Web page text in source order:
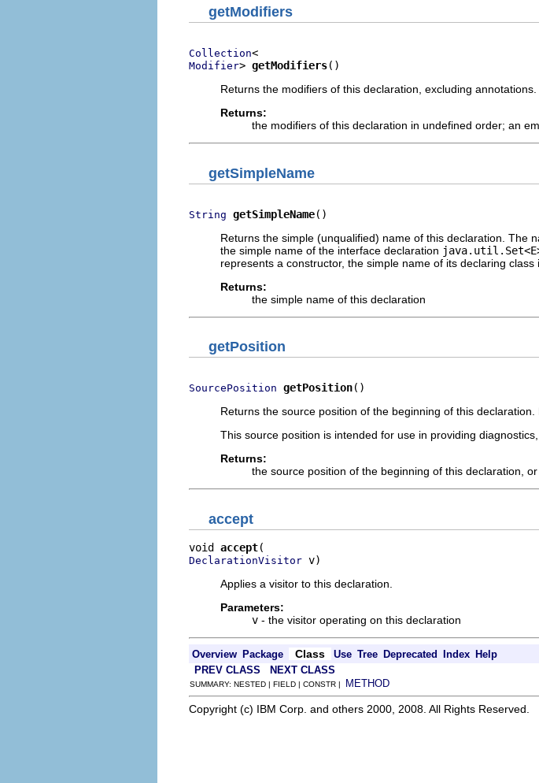
getModifiers
Collection
Modifier> getModifiers()
Returns the modifiers of this declaration, excluding
Returns:
the modifiers of this declaration in undefined order; an
getSimpleName
String getSimpleName()
Returns the simple (unqualified) name of this declaration. The
the simple name of the interface declaration
represents a constructor, the simple name of its declaring class
Returns:
the simple name of this declaration
getPosition
SourcePosition getPosition()
Returns the source position of the beginning of this declaration.
This source position is intended for use in providing
Returns:
the source position of the beginning of this declaration,
accept
void accept
DeclarationVisitor v)
Applies a visitor to this declaration.
Parameters:
v - the visitor operating on this declaration
Overview Package Class Use Tree Deprecated Index Help
PREV CLASS NEXT CLASS
SUMMARY: NESTED | FIELD | CONSTR | METHOD
Copyright (c) IBM Corp. and others 2000, 2008. All Rights Reserved.